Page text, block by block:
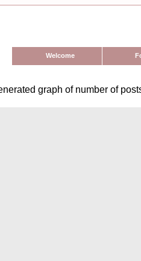
Welcome
graph of number of